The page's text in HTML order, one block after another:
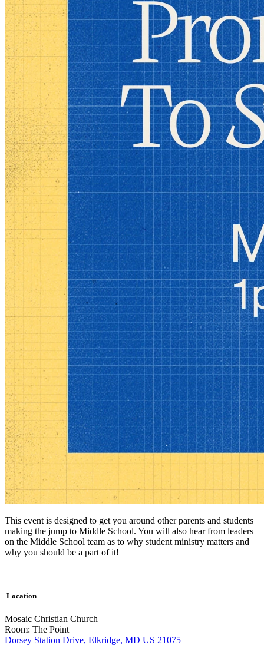
This event is designed to get you around other parents and students
making the jump to Middle School. You will also hear from leaders
on the Middle School team as to why student ministry matters and
why you should be a part of it!
Location
Mosaic Christian Church
Room: The Point
Dorsey Station Drive, Elkridge, MD US 21075